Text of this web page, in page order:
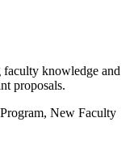
faculty knowledge and
proposals.
New Faculty